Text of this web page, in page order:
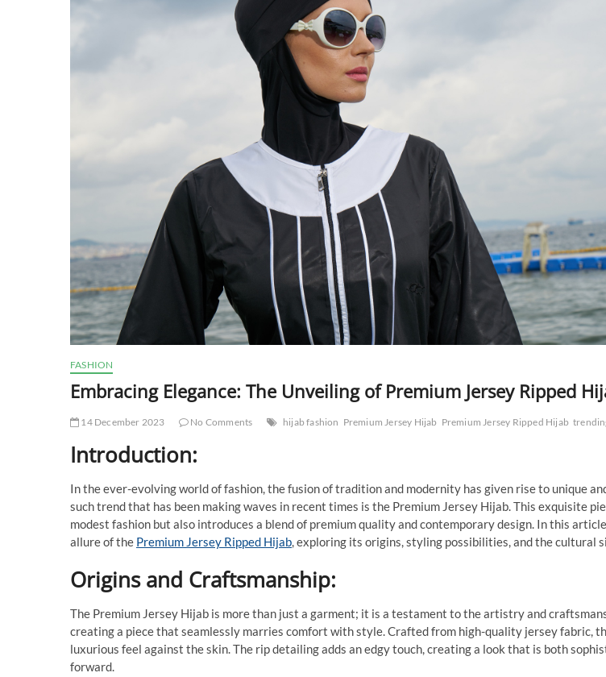
FASHION
Embracing Elegance: The Unveiling of Premium Jersey Ripped
14 December 2023 No Comments hijab fashion Premium Jersey Hijab Premium Jersey Ripped Hijab
Introduction:
In the ever-evolving world of fashion, the fusion of tradition and modernity has given rise to unique
such trend that has been making waves in recent times is the Premium Jersey Hijab. This exquisite
modest fashion but also introduces a blend of premium quality and contemporary design. In this
allure of the Premium Jersey Ripped Hijab, exploring its origins, styling possibilities, and the cultural
Origins and Craftsmanship:
The Premium Jersey Hijab is more than just a garment; it is a testament to the artistry and
creating a piece that seamlessly marries comfort with style. Crafted from high-quality jersey fabric,
luxurious feel against the skin. The rip detailing adds an edgy touch, creating a look that is both
forward.